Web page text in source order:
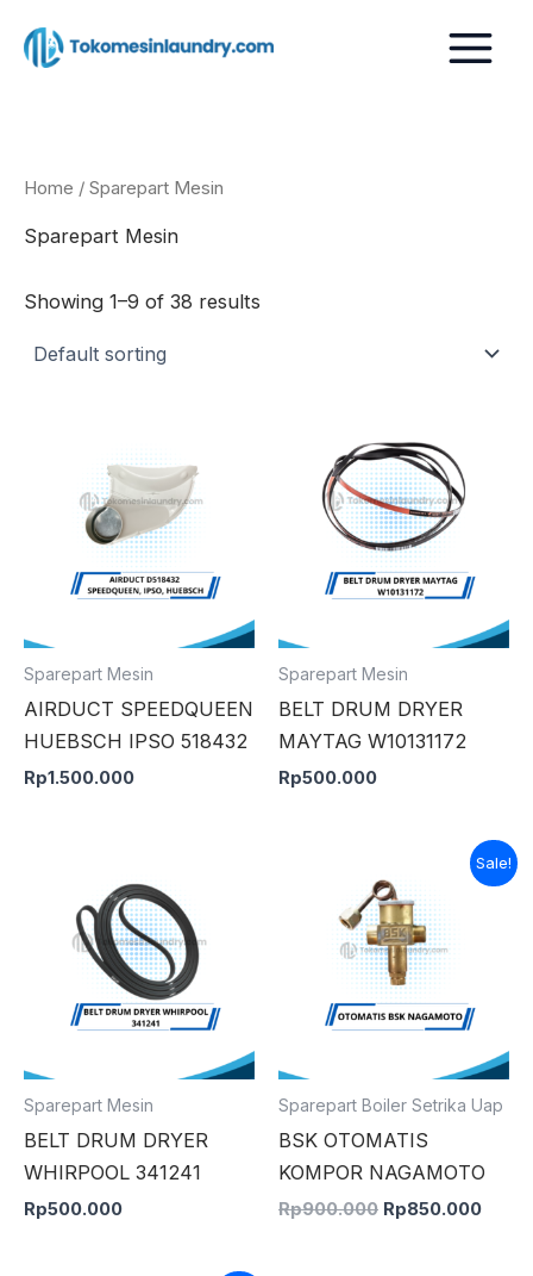
Home / Sparepart Mesin
Sparepart Mesin
Showing 1–9 of 38 results
Sparepart Mesin
AIRDUCT SPEEDQUEEN
HUEBSCH IPSO 518432
Rp1.500.000
Sparepart Mesin
BELT DRUM DRYER
MAYTAG W10131172
Rp500.000
Sparepart Mesin
BELT DRUM DRYER
WHIRPOOL 341241
Rp500.000
Sale!
Sparepart Boiler Setrika Uap
BSK OTOMATIS
KOMPOR NAGAMOTO
Rp900.000
price
was:
Rp900.000.
Rp850.000
price